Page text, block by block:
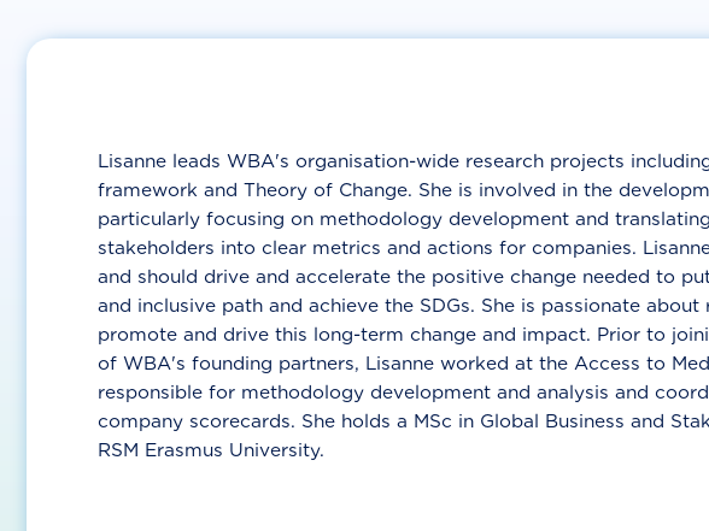
Lisanne leads WBA's organisation-wide research projects
framework and Theory of Change. She is involved in the
particularly focusing on methodology development and
stakeholders into clear metrics and actions for companies.
and should drive and accelerate the positive change needed to
and inclusive path and achieve the SDGs. She is passionate
promote and drive this long-term change and impact. Prior to
of WBA's founding partners, Lisanne worked at the Access to
responsible for methodology development and analysis and
company scorecards. She holds a MSc in Global Business and
RSM Erasmus University.